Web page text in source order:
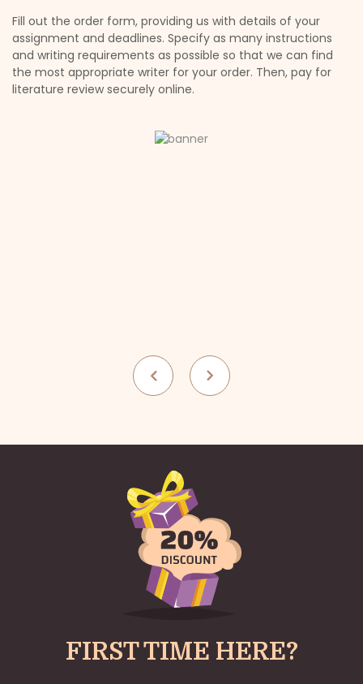
Fill out the order form, providing us with details of your
assignment and deadlines. Specify as many instructions
and writing requirements as possible so that we can find
the most appropriate writer for your order. Then, pay for
literature review securely online.
FIRST TIME HERE?